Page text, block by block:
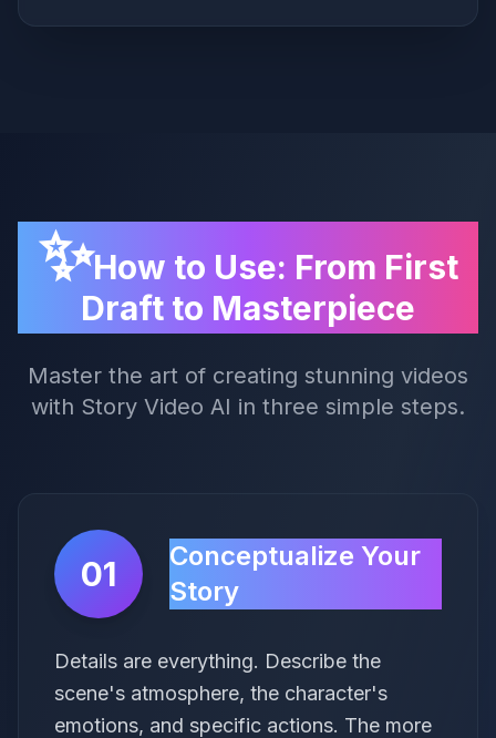
✨How to Use: From First
Draft to Masterpiece
Master the art of creating stunning videos
with Story Video AI in three simple steps.
01
Conceptualize Your
Story
Details are everything. Describe the
scene's atmosphere, the character's
emotions, and specific actions. The more